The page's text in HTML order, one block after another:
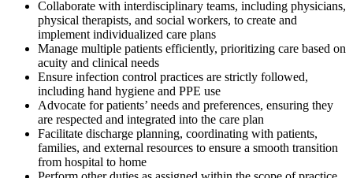
Collaborate with interdisciplinary teams, including physicians,
physical therapists, and social workers, to create and
implement individualized care plans
Manage multiple patients efficiently, prioritizing care based on
acuity and clinical needs
Ensure infection control practices are strictly followed,
including hand hygiene and PPE use
Advocate for patients’ needs and preferences, ensuring they
are respected and integrated into the care plan
Facilitate discharge planning, coordinating with patients,
families, and external resources to ensure a smooth transition
from hospital to home